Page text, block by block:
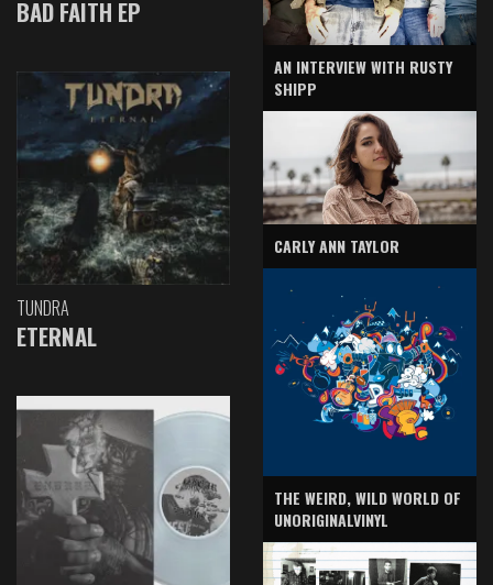
BAD FAITH EP
TUNDRA
ETERNAL
AN INTERVIEW WITH RUSTY
SHIPP
CARLY ANN TAYLOR
THE WEIRD, WILD WORLD OF
UNORIGINALVINYL